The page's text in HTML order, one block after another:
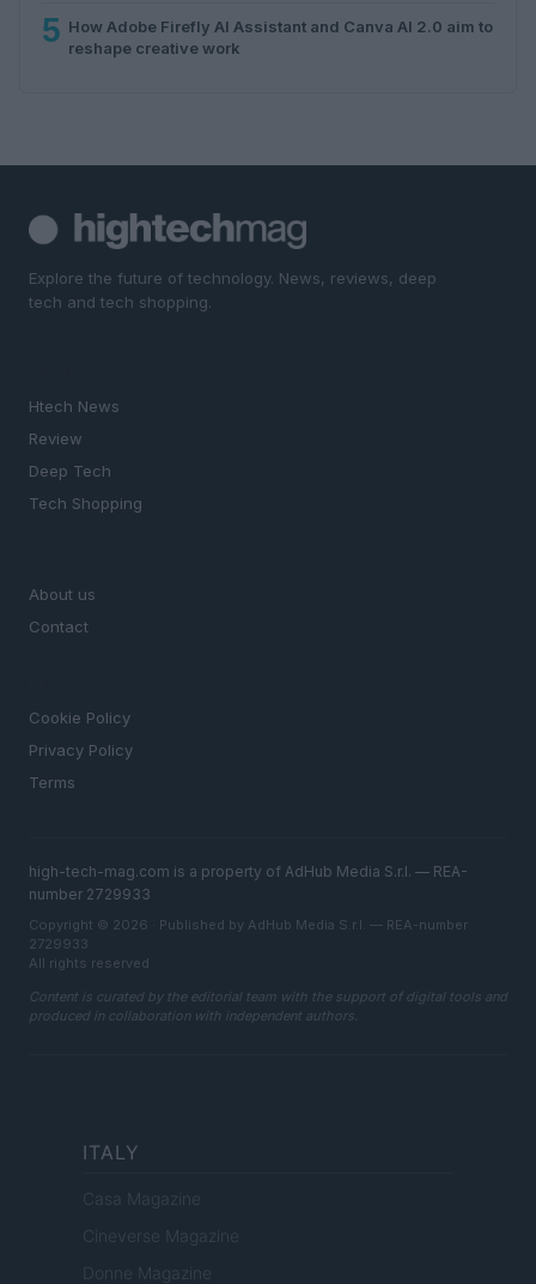
5 How Adobe Firefly AI Assistant and Canva AI 2.0 aim to
reshape creative work
Explore the future of technology. News, reviews, deep
tech and tech shopping.
Htech News
Review
Deep Tech
Tech Shopping
About us
Contact
Cookie Policy
Privacy Policy
Terms
high-tech-mag.com is a property of AdHub Media S.r.l. — REA-
number 2729933
Copyright © 2026 · Published by AdHub Media S.r.l. — REA-number
2729933
All rights reserved
Content is curated by the editorial team with the support of digital tools and
produced in collaboration with independent authors.
ITALY
Casa Magazine
Cineverse Magazine
Donne Magazine